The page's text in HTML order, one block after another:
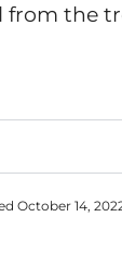
from the
October 14,